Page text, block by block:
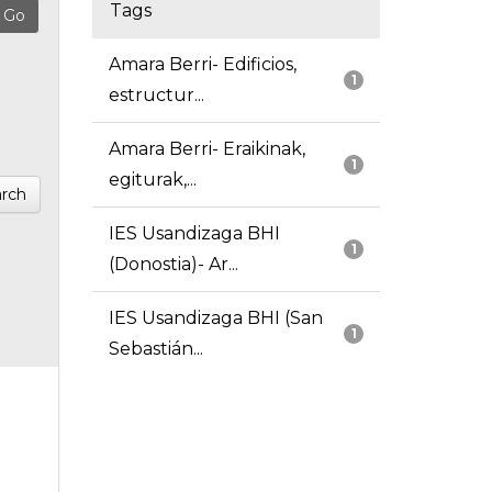
Tags
1
Amara Berri- Edificios,
estructur...
1
Amara Berri- Eraikinak,
egiturak,...
1
IES Usandizaga BHI
(Donostia)- Ar...
1
IES Usandizaga BHI (San
Sebastián...